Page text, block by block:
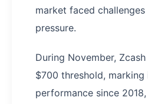
market faced
pressure.
During November,
$700 threshold,
performance since